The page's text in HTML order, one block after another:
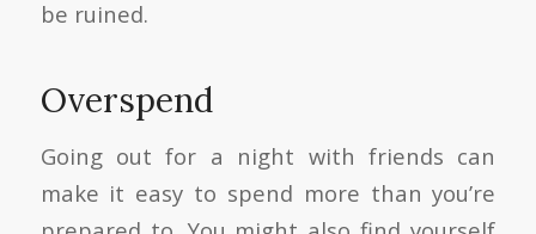
be ruined.
Overspend
Going out for a night with friends can
make it easy to spend more than you’re